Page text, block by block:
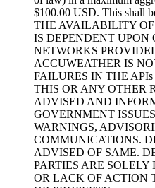
$100.00 USD. This shall
THE AVAILABILITY
IS DEPENDENT UPON
NETWORKS
ACCUWEATHER IS
FAILURES IN THE
THIS OR ANY OTHER
ADVISED AND
GOVERNMENT
WARNINGS,
COMMUNICATIONS.
ADVISED OF SAME.
PARTIES ARE SOLELY
OR LACK OF ACTION